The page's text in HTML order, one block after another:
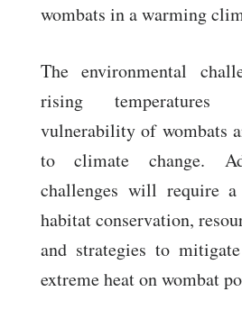
wombats in a warming
The environmental
rising
vulnerability of wombats
to climate change.
challenges will require
habitat conservation,
and strategies to
extreme heat on wombat